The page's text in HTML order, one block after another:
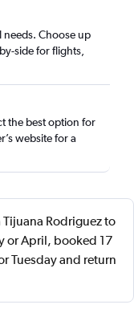
Choose up
side for flights,
the best option for
website for a
Rodriguez to
or April, booked 17
Tuesday and return